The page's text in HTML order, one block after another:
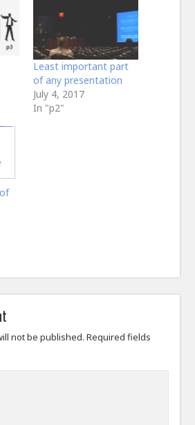
Least important part
of any presentation
July 4, 2017
In "p2"
not be published. Required fields